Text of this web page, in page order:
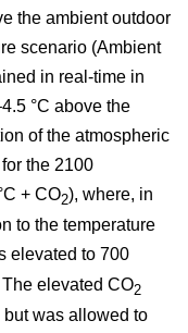
the ambient outdoor
scenario (Ambient
in real-time in
°C above the
of the atmospheric
the 2100
+ CO2), where, in
to the temperature
elevated to 700
elevated CO2
but was allowed to